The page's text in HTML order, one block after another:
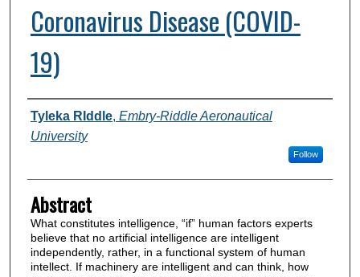
Coronavirus Disease (COVID-
19)
Authors
Tyleka RIddle, Embry-Riddle Aeronautical
University
Follow
Abstract
What constitutes intelligence, “if” human factors experts
believe that no artificial intelligence are intelligent
independently, rather, in a functional system of human
intellect. If machinery are intelligent and can think, how